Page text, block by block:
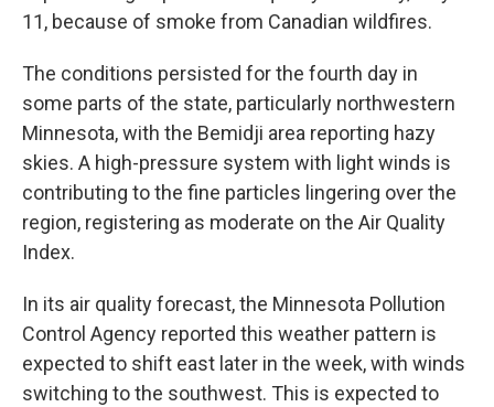
11, because of smoke from Canadian wildfires.
The conditions persisted for the fourth day in
some parts of the state, particularly northwestern
Minnesota, with the Bemidji area reporting hazy
skies. A high-pressure system with light winds is
contributing to the fine particles lingering over the
region, registering as moderate on the Air Quality
Index.
In its air quality forecast, the Minnesota Pollution
Control Agency reported this weather pattern is
expected to shift east later in the week, with winds
switching to the southwest. This is expected to